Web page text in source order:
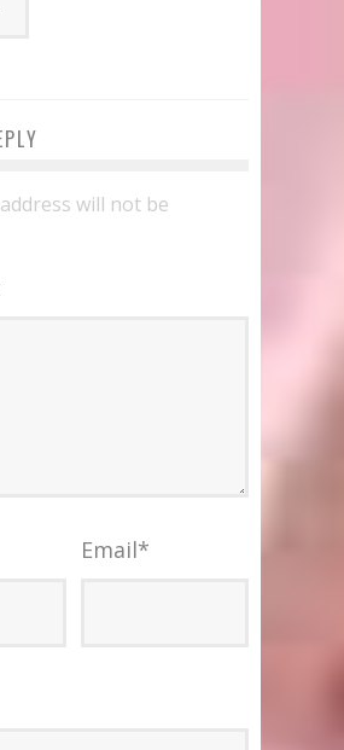
will not be
Email*